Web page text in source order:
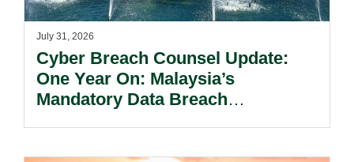
July 31, 2026
Cyber Breach Counsel Update:
One Year On: Malaysia’s
Mandatory Data Breach